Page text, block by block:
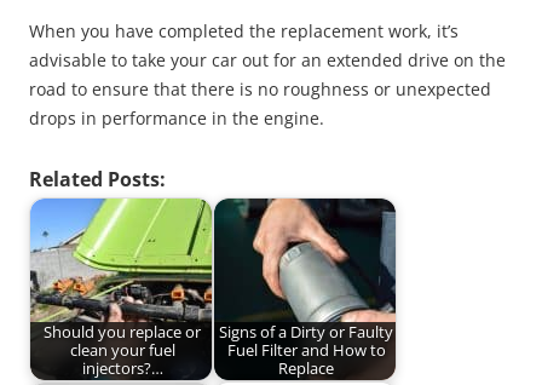
When you have completed the replacement work, it’s
advisable to take your car out for an extended drive on the
road to ensure that there is no roughness or unexpected
drops in performance in the engine.
Related Posts:
Should you replace or
clean your fuel
injectors?…
Signs of a Dirty or Faulty
Fuel Filter and How to
Replace